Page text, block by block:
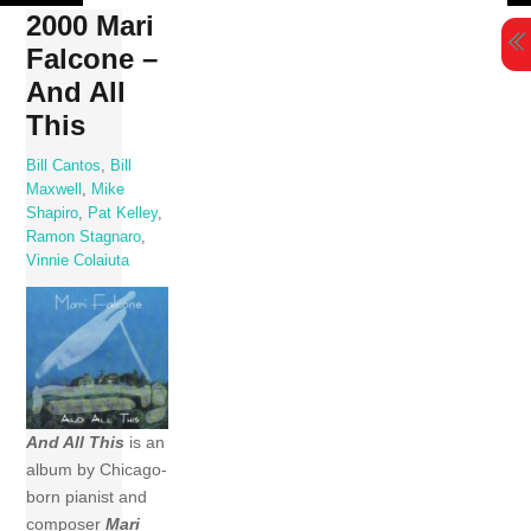
Skip
content
2000 Mari
Falcone –
And All
This
Bill Cantos
Bill
Maxwell
Mike
Shapiro
Pat Kelley,
Ramon Stagnaro
Vinnie Colaiuta
And All This is an
album by Chicago-
born pianist and
composerMari